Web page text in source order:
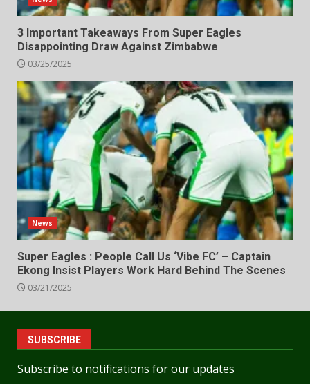
3 Important Takeaways From Super Eagles
Disappointing Draw Against Zimbabwe
03/25/2025
News
Super Eagles : People Call Us ‘Vibe FC’ – Captain
Ekong Insist Players Work Hard Behind The Scenes
03/21/2025
SUBSCRIBE
Subscribe to notifications for our updates